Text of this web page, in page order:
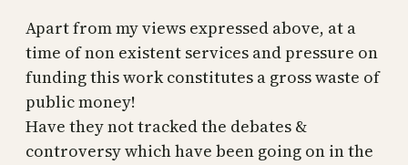
Apart from my views expressed above, at a
time of non existent services and pressure on
funding this work constitutes a gross waste of
public money!
Have they not tracked the debates &
controversy which have been going on in the